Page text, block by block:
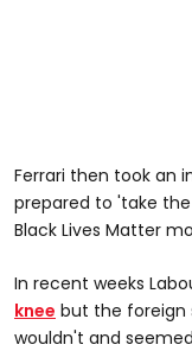
Ferrari then took an
prepared to 'take
Black Lives Matter
In recent weeks
knee but the foreign
wouldn't and